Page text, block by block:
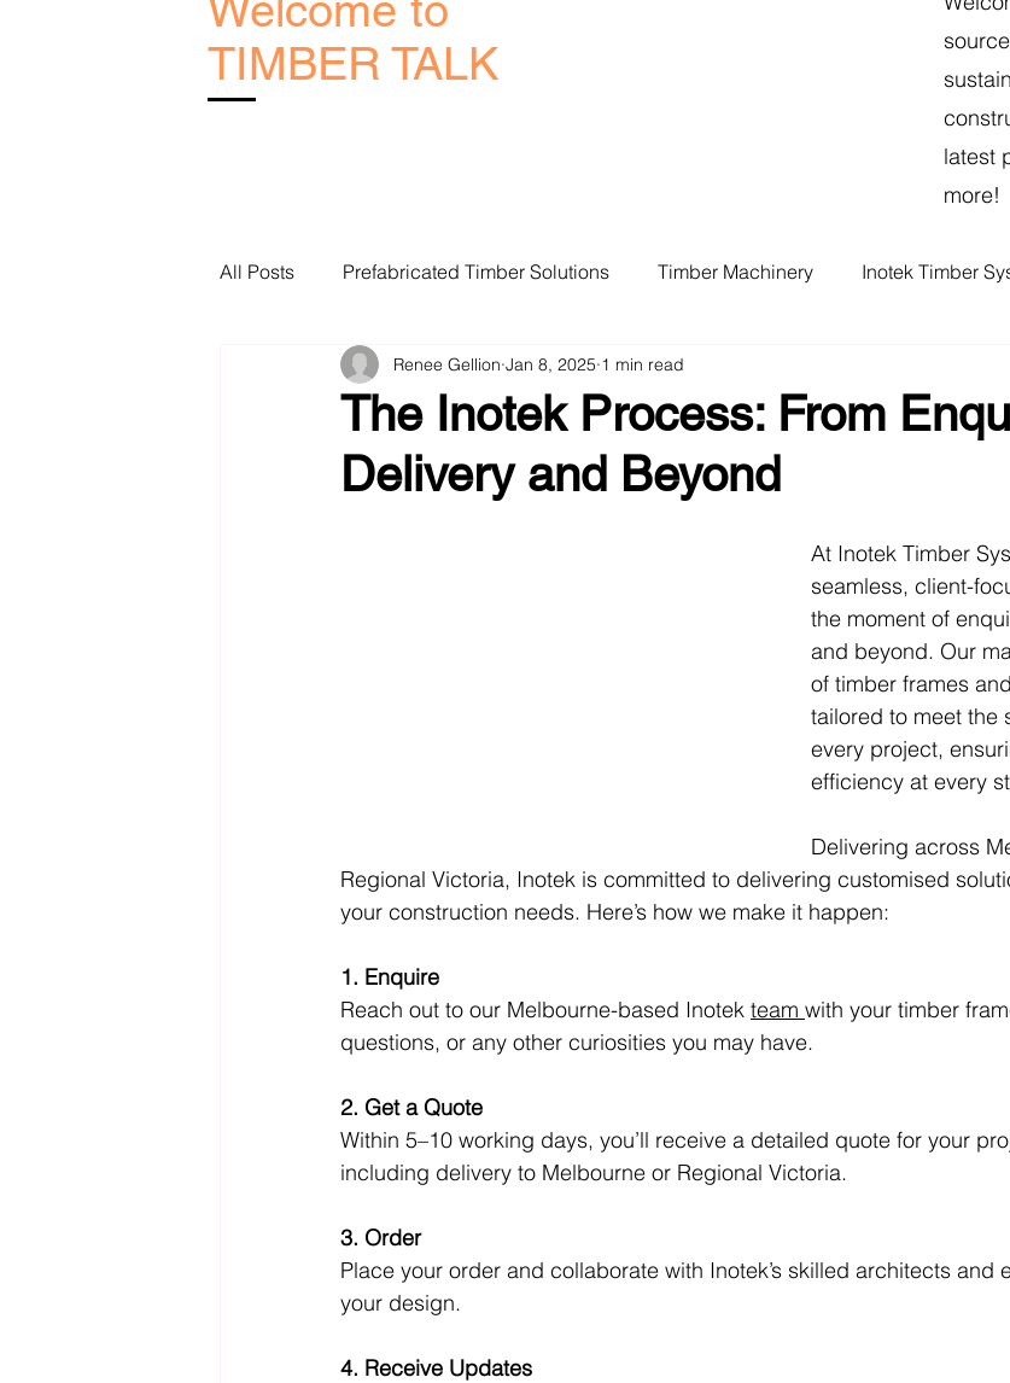
Welcome to
TIMBER TALK
latest
more!
All Posts Prefabricated Timber Solutions Timber Machinery Inotek Timber
Melbourne Timber Manufacturer Victorian Melbourne Manufacturer
Geelong Frame and Truss Melbourne Frame and truss
The Inotek Process: From
Delivery and Beyond
Renee Gellion Jan 8, 2025 1 min read
At Inotek Timber
seamless, client-
the moment of
and beyond. Our
of timber frames
tailored to meet the
every project,
efficiency at every
Delivering across
Regional Victoria, Inotek is committed to delivering customised
your construction needs. Here’s how we make it happen:
1. Enquire
Reach out to our Melbourne-based Inotek team with your timber
questions, or any other curiosities you may have.
2. Get a Quote
Within 5–10 working days, you’ll receive a detailed quote for your
including delivery to Melbourne or Regional Victoria.
3. Order
Place your order and collaborate with Inotek’s skilled architects and
your design.
4. Receive Updates